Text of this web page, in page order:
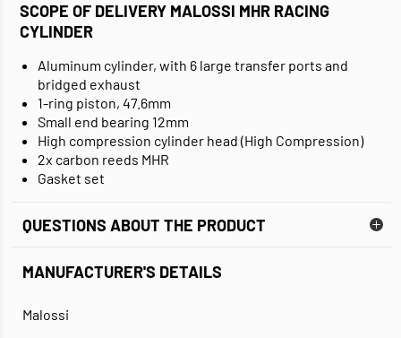
SCOPE OF DELIVERY MALOSSI MHR RACING
CYLINDER
Aluminum cylinder, with 6 large transfer ports and
bridged exhaust
1-ring piston, 47.6mm
Small end bearing 12mm
High compression cylinder head (High Compression)
2x carbon reeds MHR
Gasket set
QUESTIONS ABOUT THE PRODUCT
MANUFACTURER'S DETAILS
Malossi